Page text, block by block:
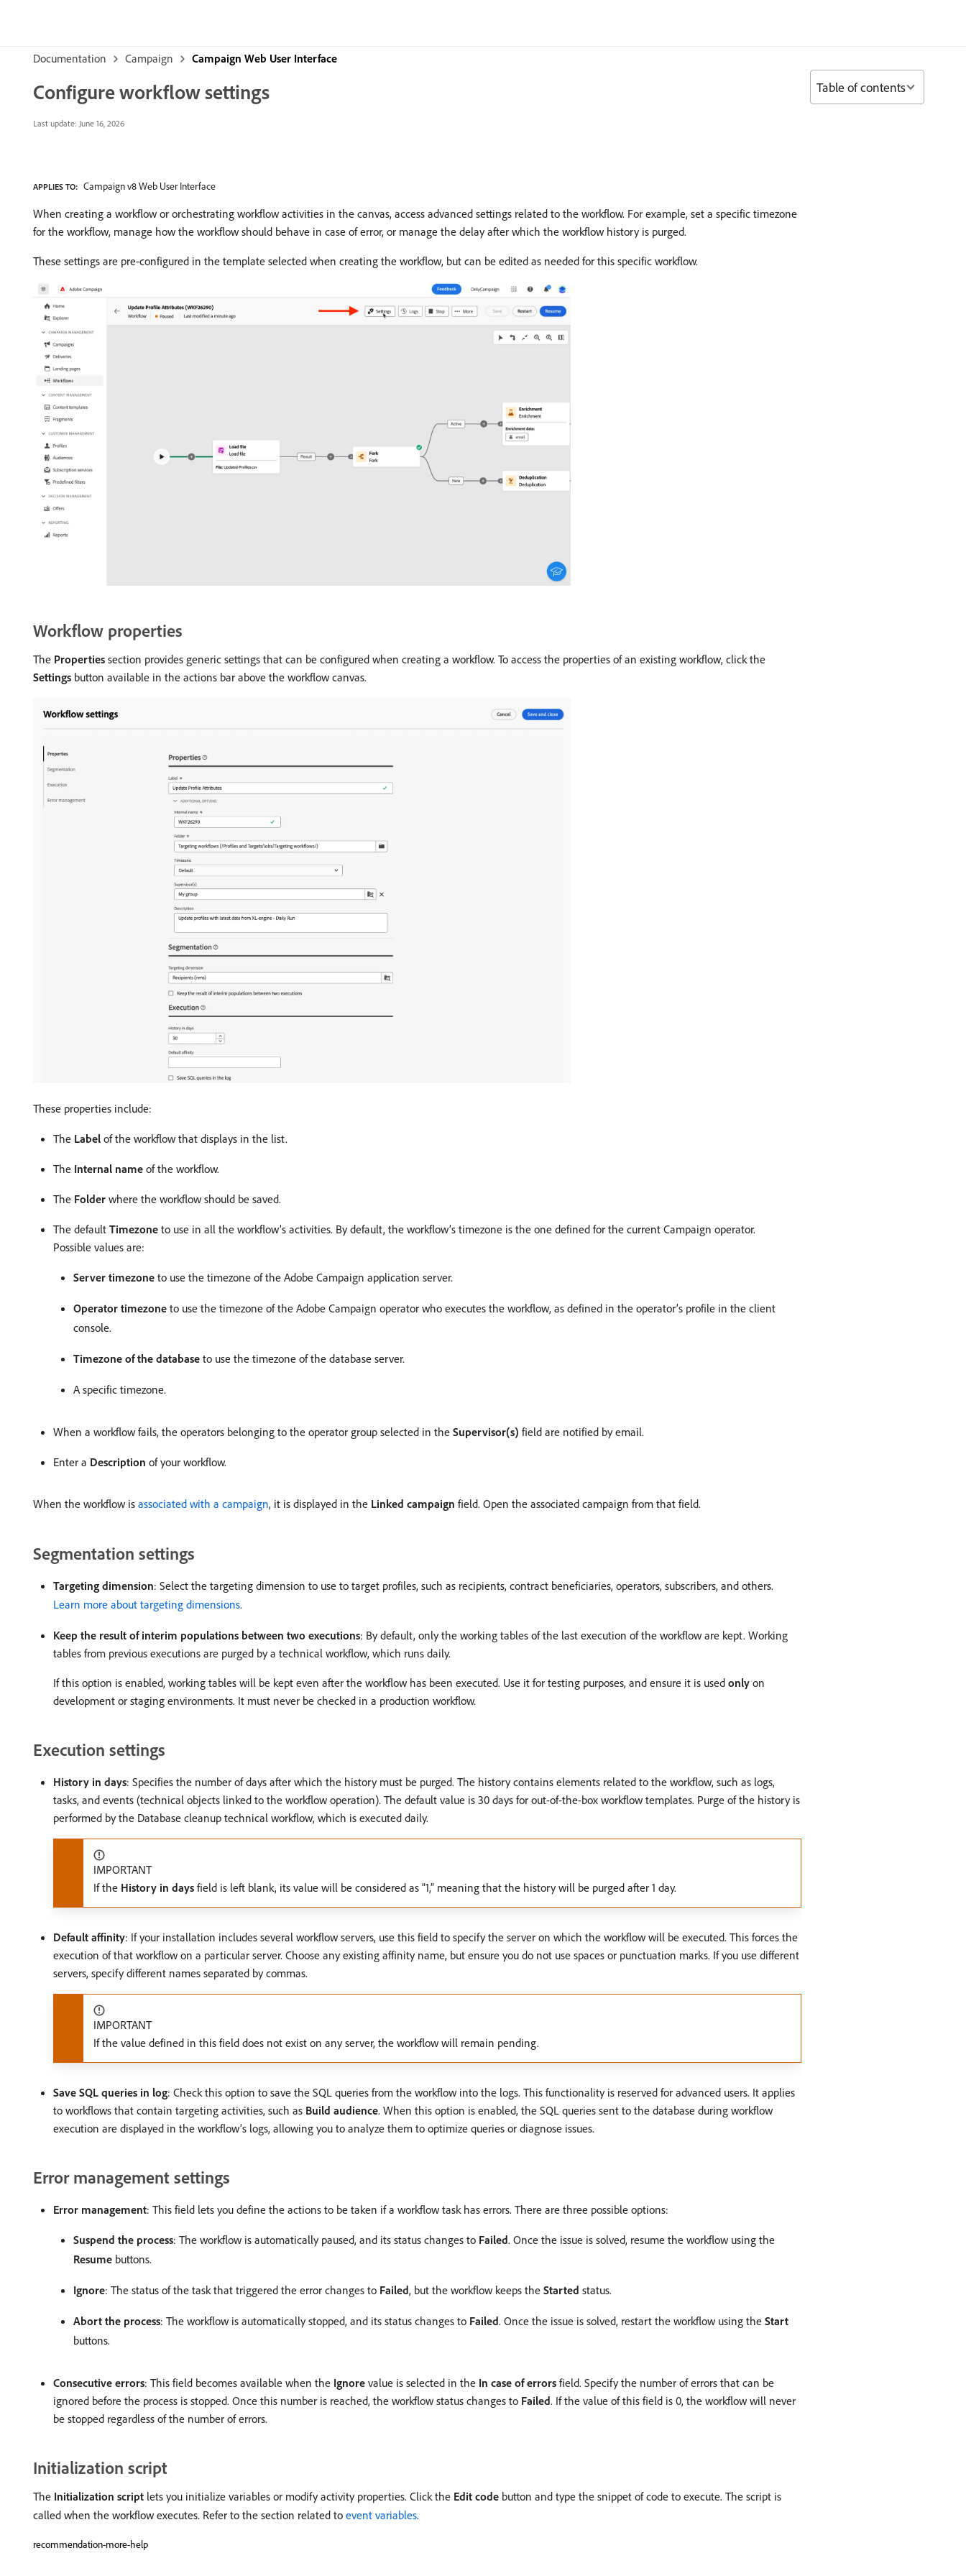
Documentation Campaign Campaign Web User Interface
Configure workflow settings
Last update: June 16, 2026
APPLIES TO: Campaign v8 Web User Interface
When creating a workflow or orchestrating workflow activities in the canvas, access advanced settings related to the workflow. For example, set a specific timezone
for the workflow, manage how the workflow should behave in case of error, or manage the delay after which the workflow history is purged.
These settings are pre-configured in the template selected when creating the workflow, but can be edited as needed for this specific workflow.
Workflow properties
The Properties section provides generic settings that can be configured when creating a workflow. To access the properties of an existing workflow, click the
Settings button available in the actions bar above the workflow canvas.
These properties include:
The Label of the workflow that displays in the list.
The Internal name of the workflow.
The Folder where the workflow should be saved.
The default Timezone to use in all the workflow’s activities. By default, the workflow’s timezone is the one defined for the current Campaign operator.
Possible values are:
Server timezone to use the timezone of the Adobe Campaign application server.
Operator timezone to use the timezone of the Adobe Campaign operator who executes the workflow, as defined in the operator’s profile in the client
console.
Timezone of the database to use the timezone of the database server.
A specific timezone.
When a workflow fails, the operators belonging to the operator group selected in the Supervisor(s) field are notified by email.
Enter a Description of your workflow.
When the workflow is associated with a campaign, it is displayed in the Linked campaign field. Open the associated campaign from that field.
Segmentation settings
Targeting dimension: Select the targeting dimension to use to target profiles, such as recipients, contract beneficiaries, operators, subscribers, and others.
Learn more about targeting dimensions.
Keep the result of interim populations between two executions: By default, only the working tables of the last execution of the workflow are kept. Working
tables from previous executions are purged by a technical workflow, which runs daily.
If this option is enabled, working tables will be kept even after the workflow has been executed. Use it for testing purposes, and ensure it is used only on
development or staging environments. It must never be checked in a production workflow.
Execution settings
History in days: Specifies the number of days after which the history must be purged. The history contains elements related to the workflow, such as logs,
tasks, and events (technical objects linked to the workflow operation). The default value is 30 days for out-of-the-box workflow templates. Purge of the history is
performed by the Database cleanup technical workflow, which is executed daily.
IMPORTANT
If the History in days field is left blank, its value will be considered as “1,” meaning that the history will be purged after 1 day.
Default affinity: If your installation includes several workflow servers, use this field to specify the server on which the workflow will be executed. This forces the
execution of that workflow on a particular server. Choose any existing affinity name, but ensure you do not use spaces or punctuation marks. If you use different
servers, specify different names separated by commas.
IMPORTANT
If the value defined in this field does not exist on any server, the workflow will remain pending.
Save SQL queries in log: Check this option to save the SQL queries from the workflow into the logs. This functionality is reserved for advanced users. It applies
to workflows that contain targeting activities, such as Build audience. When this option is enabled, the SQL queries sent to the database during workflow
execution are displayed in the workflow’s logs, allowing you to analyze them to optimize queries or diagnose issues.
Error management settings
Error management: This field lets you define the actions to be taken if a workflow task has errors. There are three possible options:
Suspend the process: The workflow is automatically paused, and its status changes to Failed. Once the issue is solved, resume the workflow using the
Resume buttons.
Ignore: The status of the task that triggered the error changes to Failed, but the workflow keeps the Started status.
Abort the process: The workflow is automatically stopped, and its status changes to Failed. Once the issue is solved, restart the workflow using the Start
buttons.
Consecutive errors: This field becomes available when the Ignore value is selected in the In case of errors field. Specify the number of errors that can be
ignored before the process is stopped. Once this number is reached, the workflow status changes to Failed. If the value of this field is 0, the workflow will never
be stopped regardless of the number of errors.
Initialization script
The Initialization script lets you initialize variables or modify activity properties. Click the Edit code button and type the snippet of code to execute. The script is
called when the workflow executes. Refer to the section related to event variables.
recommendation-more-help
Table of contents